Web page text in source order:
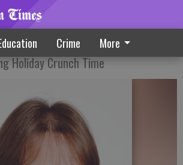
Crime More
12-25-19
Holiday Crunch Time